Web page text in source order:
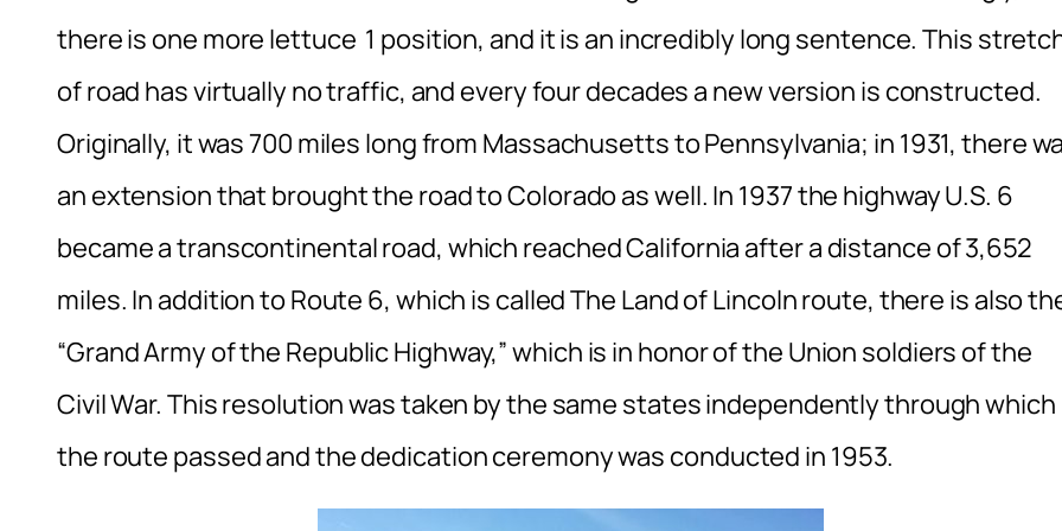
there is one more lettuce 1 position, and it is an incredibly long sentence. This
of road has virtually no traffic, and every four decades a new version is constructed.
Originally, it was 700 miles long from Massachusetts to Pennsylvania; in 1931, there
an extension that brought the road to Colorado as well. In 1937 the highway U.S. 6
became a transcontinental road, which reached California after a distance of 3,652
miles. In addition to Route 6, which is called The Land of Lincoln route, there is also
“Grand Army of the Republic Highway,” which is in honor of the Union soldiers of the
Civil War. This resolution was taken by the same states independently through which
the route passed and the dedication ceremony was conducted in 1953.